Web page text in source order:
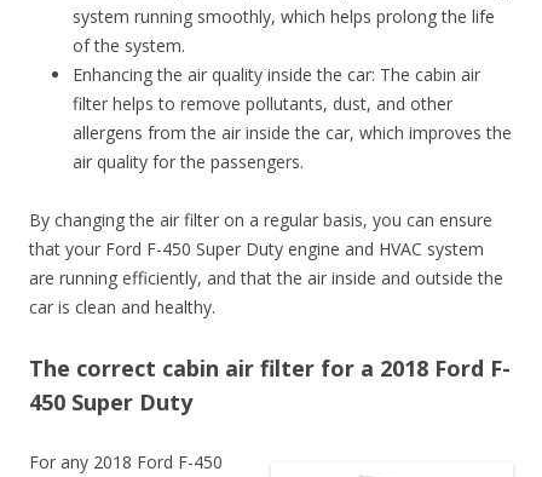
system running smoothly, which helps prolong the life
of the system.
Enhancing the air quality inside the car: The cabin air
filter helps to remove pollutants, dust, and other
allergens from the air inside the car, which improves the
air quality for the passengers.
By changing the air filter on a regular basis, you can ensure
that your Ford F-450 Super Duty engine and HVAC system
are running efficiently, and that the air inside and outside the
car is clean and healthy.
The correct cabin air filter for a 2018 Ford F-
450 Super Duty
For any 2018 Ford F-450